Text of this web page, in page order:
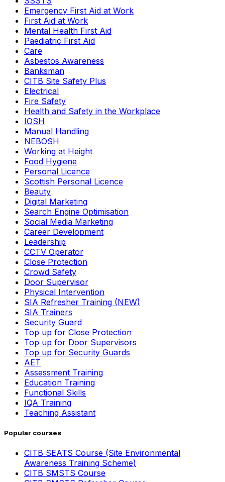
Emergency First Aid at Work
First Aid at Work
Mental Health First Aid
Paediatric First Aid
Care
Asbestos Awareness
Banksman
CITB Site Safety Plus
Electrical
Fire Safety
Health and Safety in the Workplace
IOSH
Manual Handling
NEBOSH
Working at Height
Food Hygiene
Personal Licence
Scottish Personal Licence
Beauty
Digital Marketing
Search Engine Optimisation
Social Media Marketing
Career Development
Leadership
CCTV Operator
Close Protection
Crowd Safety
Door Supervisor
Physical Intervention
SIA Refresher Training (NEW)
SIA Trainers
Security Guard
Top up for Close Protection
Top up for Door Supervisors
Top up for Security Guards
AET
Assessment Training
Education Training
Functional Skills
IQA Training
Teaching Assistant
Popular courses
CITB SEATS Course (Site Environmental
Awareness Training Scheme)
CITB SMSTS Course